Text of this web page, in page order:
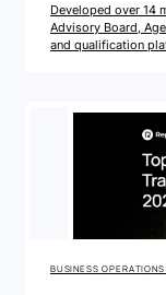
Developed over 14
Advisory Board,
and qualification
BUSINESS OPERATIONS